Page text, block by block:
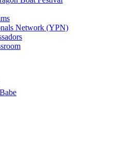
Network (YPN)